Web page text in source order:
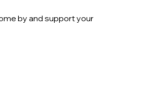
by and support your